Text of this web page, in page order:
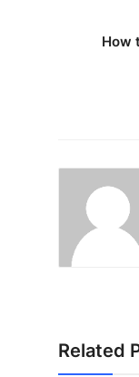
How
Related